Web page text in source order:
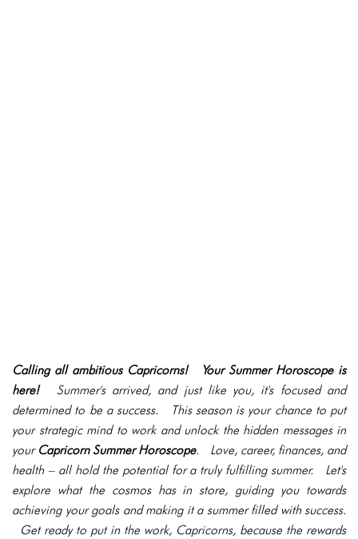
Calling all ambitious Capricorns! Your Summer Horoscope is
here!Summer's arrived, and just like you, it's focused and
determined to be a success. This season is your chance to put
your strategic mind to work and unlock the hidden messages in
your Capricorn Summer Horoscope. Love, career, finances, and
health – all hold the potential for a truly fulfilling summer. Let's
explore what the cosmos has in store, guiding you towards
achieving your goals and making it a summer filled with success.
Get ready to put in the work, Capricorns, because the rewards